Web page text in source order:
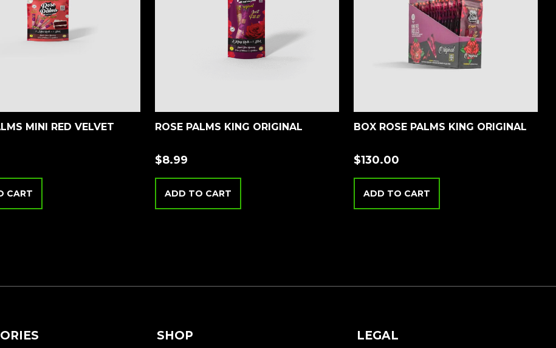
MINI RED VELVET
CART
ROSE PALMS KING ORIGINAL
$8.99
ADD TO CART
BOX ROSE PALMS KING ORIGINAL
$130.00
ADD TO CART
SHOP LEGAL